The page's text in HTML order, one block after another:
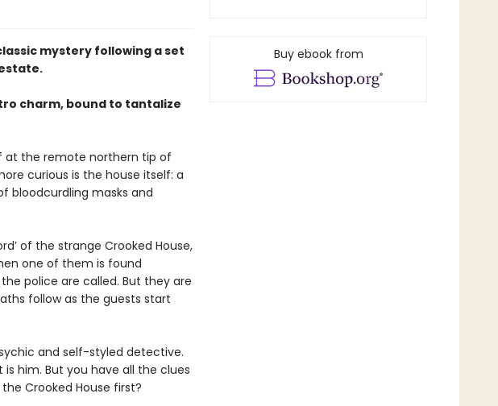
mystery following a set
charm, bound to tantalize
at the remote northern tip of
curious is the house itself: a
bloodcurdling masks and
of the strange Crooked House,
one of them is found
police are called. But they are
follow as the guests start
and self-styled detective.
him. But you have all the clues
Crooked House first?
Buy ebook from